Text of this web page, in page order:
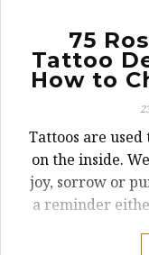
75
Tattoo
How to
Tattoos are
on the inside.
joy, sorrow or
a reminder